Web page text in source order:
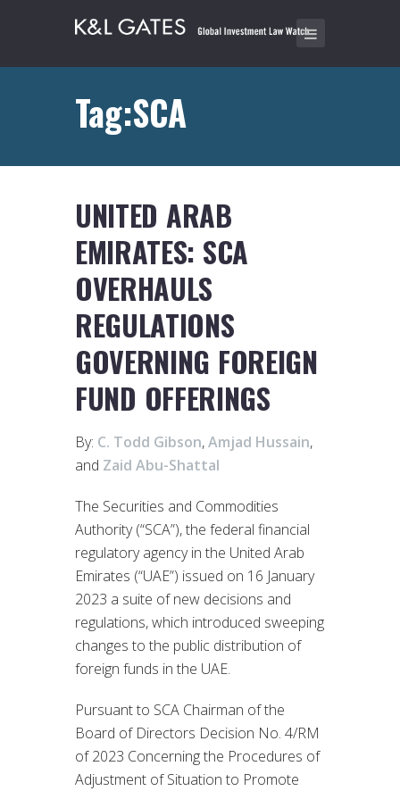
Tag:SCA
UNITED ARAB
EMIRATES: SCA
OVERHAULS
REGULATIONS
GOVERNING FOREIGN
FUND OFFERINGS
By: C. Todd Gibson,Amjad Hussain,
and Zaid Abu-Shattal
The Securities and Commodities
Authority (“SCA”), the federal financial
regulatory agency in the United Arab
Emirates (“UAE”) issued on 16 January
2023 a suite of new decisions and
regulations, which introduced sweeping
changes to the public distribution of
foreign funds in the UAE.
Pursuant to SCA Chairman of the
Board of Directors Decision No. 4/RM
of 2023 Concerning the Procedures of
Adjustment of Situation to Promote